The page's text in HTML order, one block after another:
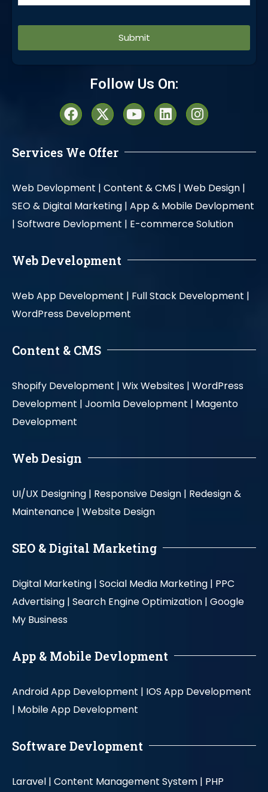
Alternative:
Follow Us On:
Services We Offer
Web Devlopment | Content & CMS | Web Design |
SEO & Digital Marketing | App & Mobile Devlopment
| Software Devlopment | E-commerce Solution
Web Development
Web App Development | Full Stack Development |
WordPress Development
Content & CMS
Shopify Development | Wix Websites | WordPress
Development | Joomla Development | Magento
Development
Web Design
UI/UX Designing | Responsive Design | Redesign &
Maintenance | Website Design
SEO & Digital Marketing
Digital Marketing | Social Media Marketing | PPC
Advertising | Search Engine Optimization | Google
My Business
App & Mobile Devlopment
Android App Development | IOS App Development
| Mobile App Development
Software Devlopment
Laravel | Content Management System | PHP